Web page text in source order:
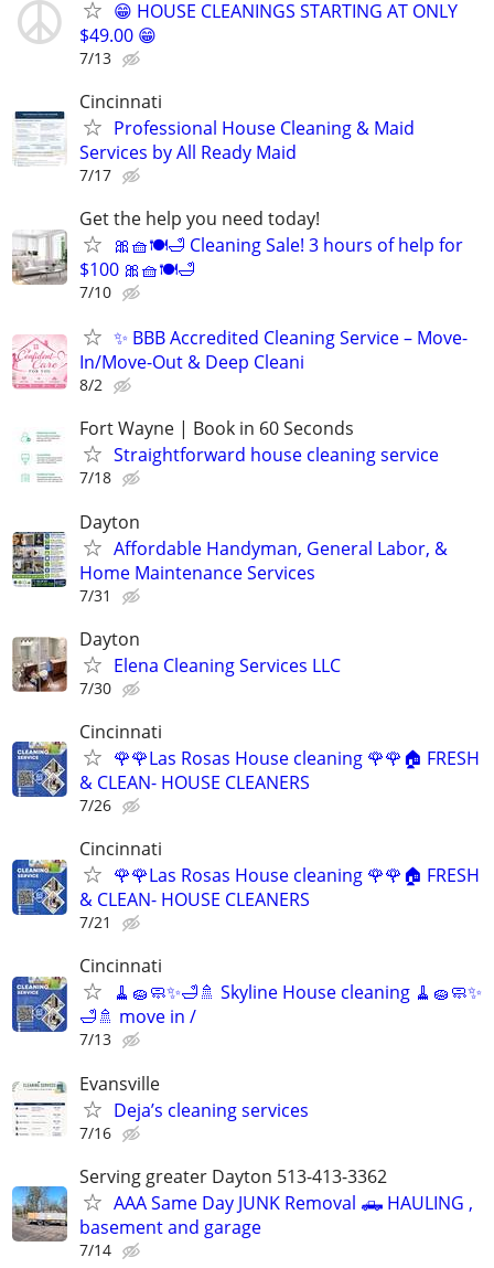
😁 HOUSE CLEANINGS STARTING AT ONLY
$49.00 😁
7/13
Cincinnati
Professional House Cleaning & Maid
Services by All Ready Maid
7/17
Get the help you need today!
🎀🧺🍽️🛁 Cleaning Sale! 3 hours of help for
$100 🎀🧺🍽️🛁
7/10
✨ BBB Accredited Cleaning Service – Move-
In/Move-Out & Deep Cleani
8/2
Fort Wayne | Book in 60 Seconds
Straightforward house cleaning service
7/18
Dayton
Affordable Handyman, General Labor, &
Home Maintenance Services
7/31
Dayton
Elena Cleaning Services LLC
7/30
Cincinnati
🌹🌹Las Rosas House cleaning 🌹🌹🏠 FRESH
& CLEAN- HOUSE CLEANERS
7/26
Cincinnati
🌹🌹Las Rosas House cleaning 🌹🌹🏠 FRESH
& CLEAN- HOUSE CLEANERS
7/21
Cincinnati
🧹🧽🧼✨🛁🚿 Skyline House cleaning 🧹🧽🧼✨
🛁🚿 move in /
7/13
Evansville
Deja’s cleaning services
7/16
Serving greater Dayton 513-413-3362
AAA Same Day JUNK Removal 🛻 HAULING ,
basement and garage
7/14